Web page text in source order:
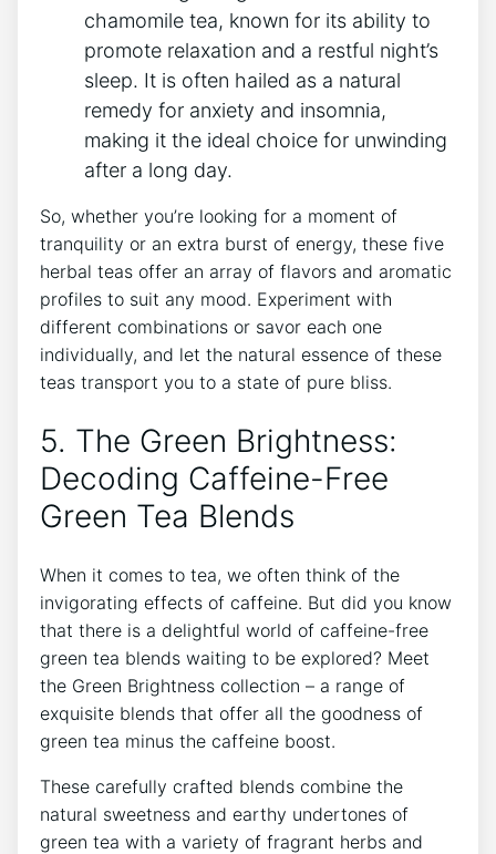
chamomile tea, known for its ⁣ability to
promote relaxation and a restful ‍night’s
sleep. It is often hailed as a natural
remedy for anxiety and ​insomnia,
making it the ideal choice for⁢ unwinding
after a long day.
So, whether you’re looking for a moment of
tranquility or an extra ‍burst of energy, these five
herbal teas offer an array of flavors and aromatic
profiles to suit any‍ mood. ⁣Experiment with
different combinations or savor each one
individually, and let the natural essence of these
teas transport you to a state of pure bliss.
5. The Green Brightness:
Decoding ⁢Caffeine-Free
Green Tea Blends
When it comes to tea, we often think of the
invigorating effects ⁢of caffeine. But did you know
that there is a delightful⁣ world ‍of caffeine-free
green tea blends waiting to ⁢be⁣ explored? ‍Meet
the Green Brightness collection – a range of‌
exquisite blends that offer all the goodness of
green tea minus⁤ the caffeine ‌boost.
These carefully‌ crafted blends combine‍ the
natural sweetness and earthy undertones of
green tea with a variety of fragrant herbs and